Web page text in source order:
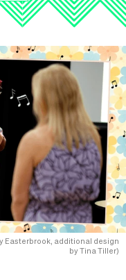
Easterbrook, additional design
by Tina Tiller)